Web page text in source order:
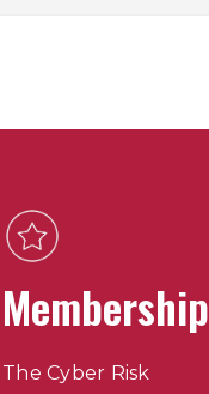
Membership
The Cyber Risk